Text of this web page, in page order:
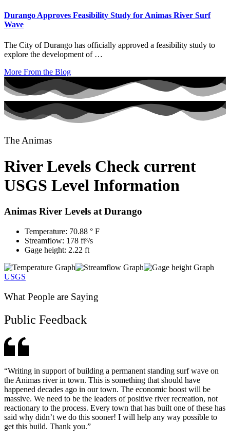
Durango Approves Feasibility Study for Animas River Surf
Wave
The City of Durango has officially approved a feasibility study to
explore the development of …
More From the Blog
The Animas
River Levels Check current
USGS Level Information
Animas River Levels at Durango
Temperature: 70.88 ° F
Streamflow: 178 ft³/s
Gage height: 2.22 ft
USGS
What People are Saying
Public Feedback
“Writing in support of building a permanent standing surf wave on
the Animas river in town. This is something that should have
happened decades ago in our town. The economic boost will be
massive. We need to be the leaders of positive river recreation, not
reactionary to the process. Every town that has built one of these has
said why didn’t we do this sooner! I will help any way possible to
get this build. Thank you.”